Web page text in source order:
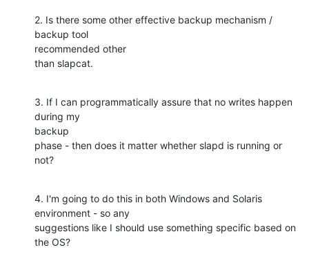
2. Is there some other effective backup mechanism /
backup tool
recommended other
than slapcat.
3. If I can programmatically assure that no writes happen
during my
backup
phase - then does it matter whether slapd is running or
not?
4. I'm going to do this in both Windows and Solaris
environment - so any
suggestions like I should use something specific based on
the OS?